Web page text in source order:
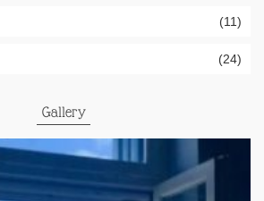
(11)
(24)
Gallery